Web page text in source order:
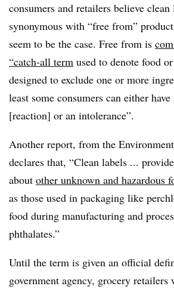
consumers and retailers believe
synonymous with “free from”
seem to be the case. Free from is
“catch-all term used to denote food
designed to exclude one or more
least some consumers can either
[reaction] or an intolerance”.
Another report, from the
declares that, “Clean labels ...
about other unknown and hazardous
as those used in packaging like
food during manufacturing and
phthalates.”
Until the term is given an official
government agency, grocery